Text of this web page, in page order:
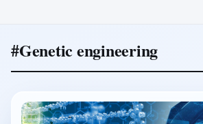
#Genetic engineering